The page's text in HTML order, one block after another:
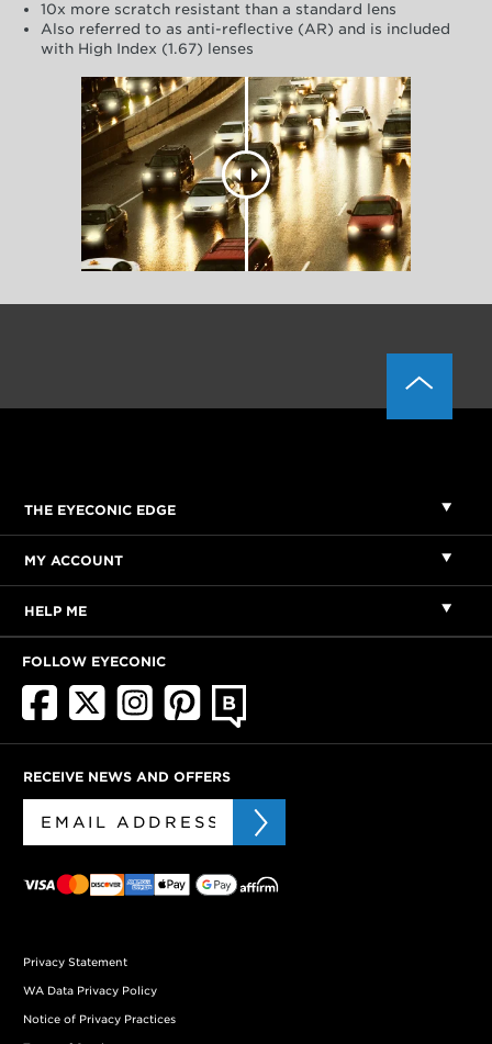
10x more scratch resistant than a standard lens
Also referred to as anti-reflective (AR) and is included
with High Index (1.67) lenses
THE EYECONIC EDGE
MY ACCOUNT
HELP ME
FOLLOW EYECONIC
RECEIVE NEWS AND OFFERS
Privacy Statement
WA Data Privacy Policy
Notice of Privacy Practices